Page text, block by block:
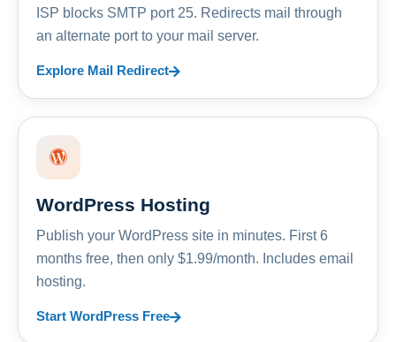
ISP blocks SMTP port 25. Redirects mail through
an alternate port to your mail server.
Explore Mail Redirect
WordPress Hosting
Publish your WordPress site in minutes. First 6
months free, then only $1.99/month. Includes email
hosting.
Start WordPress Free